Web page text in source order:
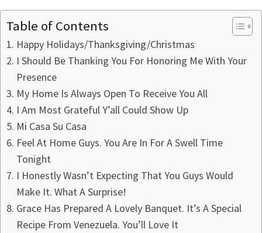
Table of Contents
Happy Holidays/Thanksgiving/Christmas
I Should Be Thanking You For Honoring Me With Your
Presence
My Home Is Always Open To Receive You All
I Am Most Grateful Y’all Could Show Up
Mi Casa Su Casa
Feel At Home Guys. You Are In For A Swell Time
Tonight
I Honestly Wasn’t Expecting That You Guys Would
Make It. What A Surprise!
Grace Has Prepared A Lovely Banquet. It’s A Special
Recipe From Venezuela. You’ll Love It